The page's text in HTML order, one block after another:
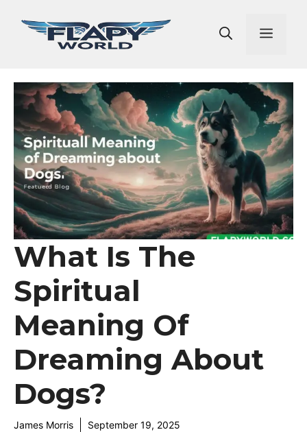
What Is The
Spiritual
Meaning Of
Dreaming About
Dogs?
James Morris September 19, 2025